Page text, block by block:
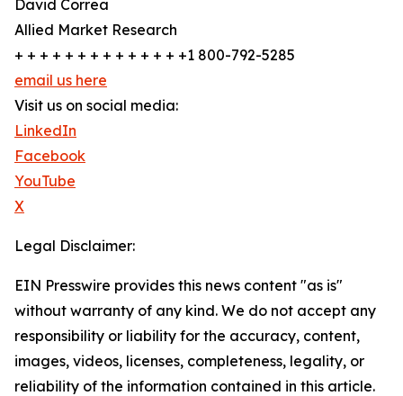
David Correa
Allied Market Research
+ + + + + + + + + + + + + +1 800-792-5285
email us here
Visit us on social media:
LinkedIn
Facebook
YouTube
X
Legal Disclaimer:
EIN Presswire provides this news content "as is"
without warranty of any kind. We do not accept any
responsibility or liability for the accuracy, content,
images, videos, licenses, completeness, legality, or
reliability of the information contained in this article.